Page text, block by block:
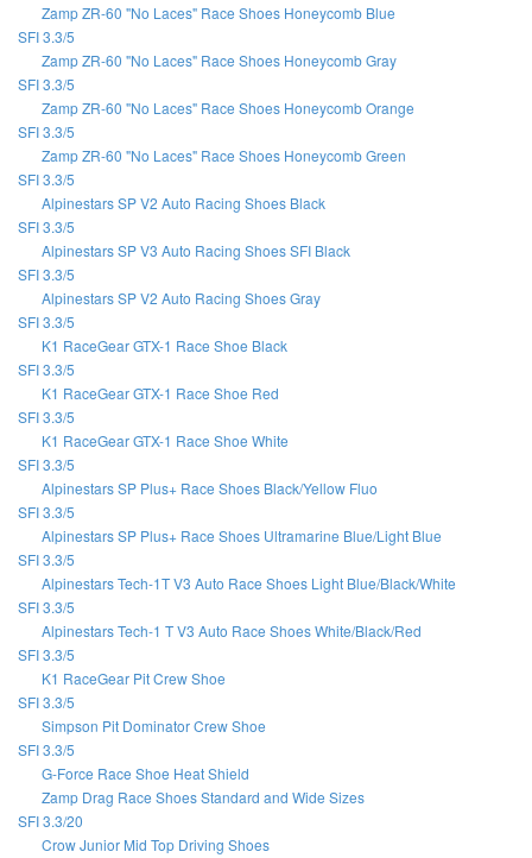
Zamp ZR-60 "No Laces" Race Shoes Honeycomb Blue
SFI 3.3/5
Zamp ZR-60 "No Laces" Race Shoes Honeycomb Gray
SFI 3.3/5
Zamp ZR-60 "No Laces" Race Shoes Honeycomb Orange
SFI 3.3/5
Zamp ZR-60 "No Laces" Race Shoes Honeycomb Green
SFI 3.3/5
Alpinestars SP V2 Auto Racing Shoes Black
SFI 3.3/5
Alpinestars SP V3 Auto Racing Shoes SFI Black
SFI 3.3/5
Alpinestars SP V2 Auto Racing Shoes Gray
SFI 3.3/5
K1 RaceGear GTX-1 Race Shoe Black
SFI 3.3/5
K1 RaceGear GTX-1 Race Shoe Red
SFI 3.3/5
K1 RaceGear GTX-1 Race Shoe White
SFI 3.3/5
Alpinestars SP Plus+ Race Shoes Black/Yellow Fluo
SFI 3.3/5
Alpinestars SP Plus+ Race Shoes Ultramarine Blue/Light Blue
SFI 3.3/5
Alpinestars Tech-1T V3 Auto Race Shoes Light Blue/Black/White
SFI 3.3/5
Alpinestars Tech-1 T V3 Auto Race Shoes White/Black/Red
SFI 3.3/5
K1 RaceGear Pit Crew Shoe
SFI 3.3/5
Simpson Pit Dominator Crew Shoe
SFI 3.3/5
G-Force Race Shoe Heat Shield
Zamp Drag Race Shoes Standard and Wide Sizes
SFI 3.3/20
Crow Junior Mid Top Driving Shoes